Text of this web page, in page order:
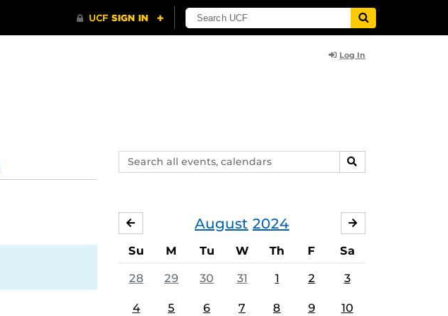
Log In
Search
events,
SEARCH
August 2024
JULY
Su M Tu W Th F Sa
28 29 30 31 1 2 3
4 5 6 7 8 9 10